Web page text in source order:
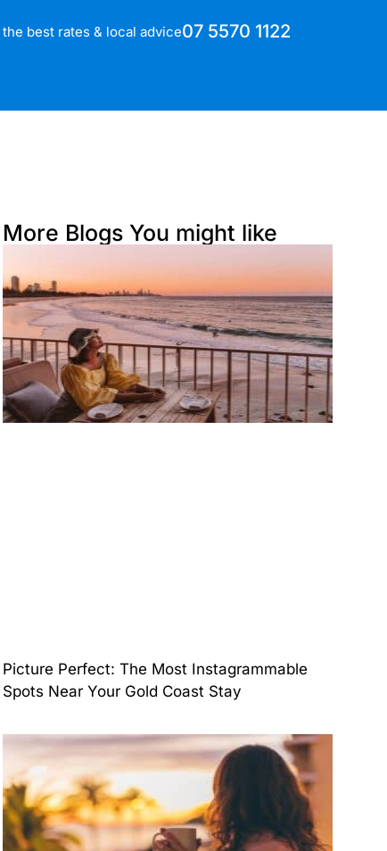
best rates & local advice07 5570 1122
More Blogs You might like
Picture Perfect: The Most Instagrammable
Spots Near Your Gold Coast Stay